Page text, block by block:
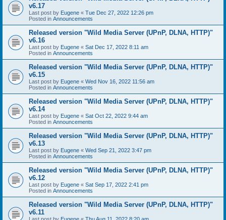
v6.17
Last post by Eugene « Tue Dec 27, 2022 12:26 pm
Posted in Announcements
Released version "Wild Media Server (UPnP, DLNA, HTTP)"
v6.16
Last post by Eugene « Sat Dec 17, 2022 8:11 am
Posted in Announcements
Released version "Wild Media Server (UPnP, DLNA, HTTP)"
v6.15
Last post by Eugene « Wed Nov 16, 2022 11:56 am
Posted in Announcements
Released version "Wild Media Server (UPnP, DLNA, HTTP)"
v6.14
Last post by Eugene « Sat Oct 22, 2022 9:44 am
Posted in Announcements
Released version "Wild Media Server (UPnP, DLNA, HTTP)"
v6.13
Last post by Eugene « Wed Sep 21, 2022 3:47 pm
Posted in Announcements
Released version "Wild Media Server (UPnP, DLNA, HTTP)"
v6.12
Last post by Eugene « Sat Sep 17, 2022 2:41 pm
Posted in Announcements
Released version "Wild Media Server (UPnP, DLNA, HTTP)"
v6.11
Last post by Eugene « Thu Aug 11, 2022 8:20 am